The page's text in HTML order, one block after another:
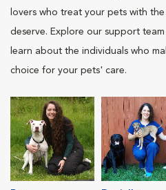
lovers who treat your pets with
deserve. Explore our support
learn about the individuals who
choice for your pets' care.